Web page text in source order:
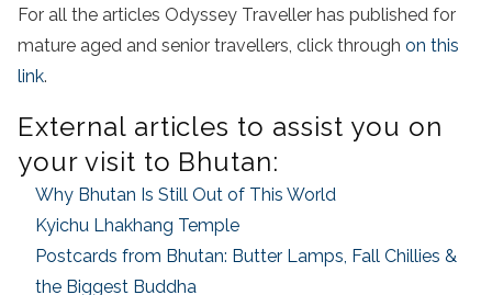
For all the articles Odyssey Traveller has published for
mature aged and senior travellers, click through on this
link.
External articles to assist you on
your visit to Bhutan:
Why Bhutan Is Still Out of This World
Kyichu Lhakhang Temple
Postcards from Bhutan: Butter Lamps, Fall Chillies &
the Biggest Buddha